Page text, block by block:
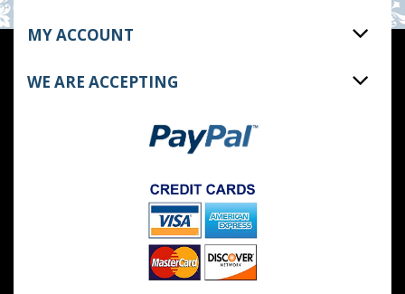
MY ACCOUNT
WE ARE ACCEPTING